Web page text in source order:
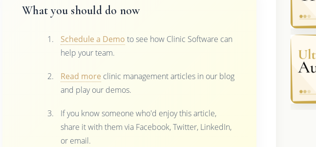
What you should do now
Schedule a Demo to see how Clinic Software can
help your team.
Read more clinic management articles in our blog
and play our demos.
If you know someone who'd enjoy this article,
share it with them via Facebook, Twitter, LinkedIn,
or email.